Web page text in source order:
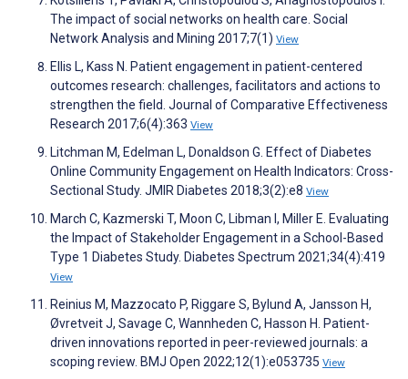
The impact of social networks on health care. Social
Network Analysis and Mining 2017;7(1) View
Ellis L, Kass N. Patient engagement in patient-centered
outcomes research: challenges, facilitators and actions to
strengthen the field. Journal of Comparative Effectiveness
Research 2017;6(4):363 View
Litchman M, Edelman L, Donaldson G. Effect of Diabetes
Online Community Engagement on Health Indicators: Cross-
Sectional Study. JMIR Diabetes 2018;3(2):e8 View
March C, Kazmerski T, Moon C, Libman I, Miller E. Evaluating
the Impact of Stakeholder Engagement in a School-Based
Type 1 Diabetes Study. Diabetes Spectrum 2021;34(4):419
View
Reinius M, Mazzocato P, Riggare S, Bylund A, Jansson H,
Øvretveit J, Savage C, Wannheden C, Hasson H. Patient-
driven innovations reported in peer-reviewed journals: a
scoping review. BMJ Open 2022;12(1):e053735 View